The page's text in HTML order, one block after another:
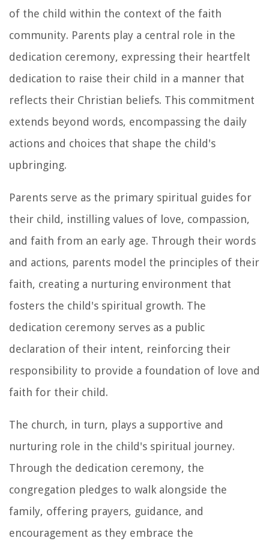
of the child within the context of the faith
community. Parents play a central role in the
dedication ceremony, expressing their heartfelt
dedication to raise their child in a manner that
reflects their Christian beliefs. This commitment
extends beyond words, encompassing the daily
actions and choices that shape the child's
upbringing.
Parents serve as the primary spiritual guides for
their child, instilling values of love, compassion,
and faith from an early age. Through their words
and actions, parents model the principles of their
faith, creating a nurturing environment that
fosters the child's spiritual growth. The
dedication ceremony serves as a public
declaration of their intent, reinforcing their
responsibility to provide a foundation of love and
faith for their child.
The church, in turn, plays a supportive and
nurturing role in the child's spiritual journey.
Through the dedication ceremony, the
congregation pledges to walk alongside the
family, offering prayers, guidance, and
encouragement as they embrace the